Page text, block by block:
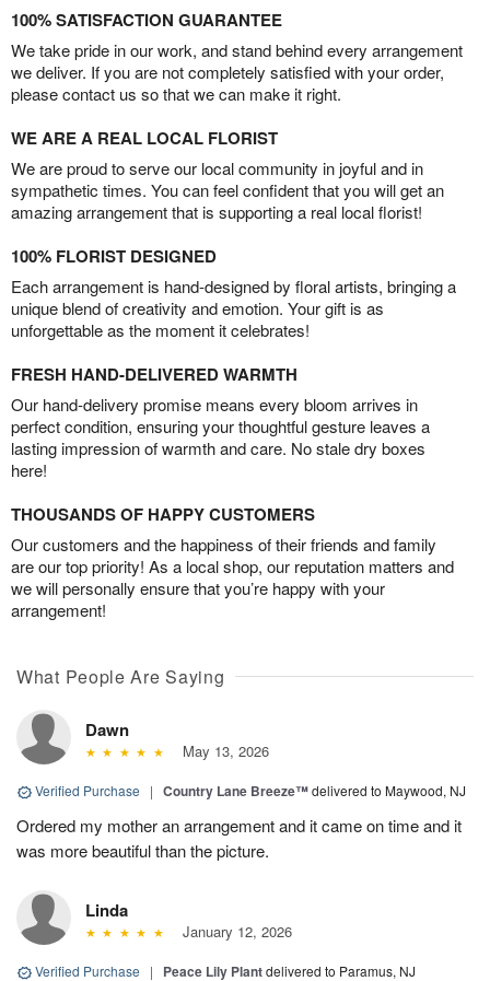
100% SATISFACTION GUARANTEE
We take pride in our work, and stand behind every arrangement
we deliver. If you are not completely satisfied with your order,
please contact us so that we can make it right.
WE ARE A REAL LOCAL FLORIST
We are proud to serve our local community in joyful and in
sympathetic times. You can feel confident that you will get an
amazing arrangement that is supporting a real local florist!
100% FLORIST DESIGNED
Each arrangement is hand-designed by floral artists, bringing a
unique blend of creativity and emotion. Your gift is as
unforgettable as the moment it celebrates!
FRESH HAND-DELIVERED WARMTH
Our hand-delivery promise means every bloom arrives in
perfect condition, ensuring your thoughtful gesture leaves a
lasting impression of warmth and care. No stale dry boxes
here!
THOUSANDS OF HAPPY CUSTOMERS
Our customers and the happiness of their friends and family
are our top priority! As a local shop, our reputation matters and
we will personally ensure that you’re happy with your
arrangement!
What People Are Saying
Dawn
May 13, 2026
Verified Purchase | Country Lane Breeze™delivered to Maywood, NJ
Ordered my mother an arrangement and it came on time and it
was more beautiful than the picture.
Linda
January 12, 2026
Verified Purchase | Peace Lily Plantdelivered to Paramus, NJ